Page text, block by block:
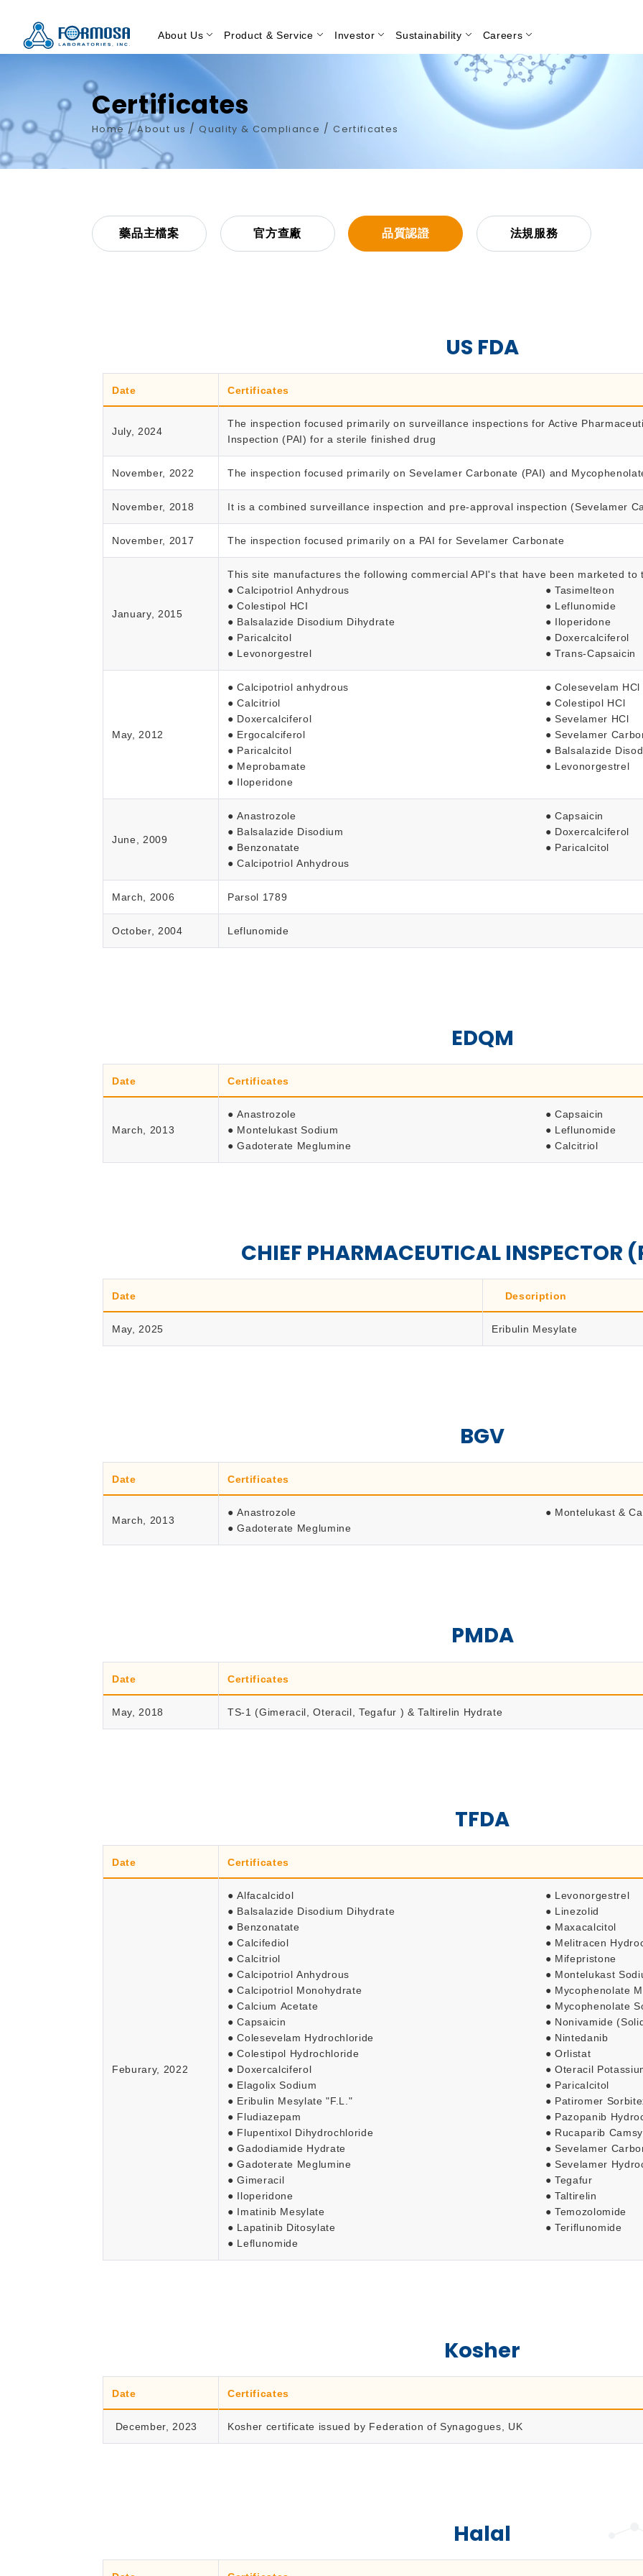
About Us Product & Service Investor Sustainability Careers
Search
Certificates
Home / About us / Quality & Compliance / Certificates
藥品主檔案 官方查廠 品質認證 法規服務
US FDA
Date Certificates
July, 2024
The inspection focused primarily on surveillance inspections for Active
Inspection (PAI) for a sterile finished drug
November, 2022 The inspection focused primarily on Sevelamer Carbonate (PAI) and
November, 2018 It is a combined surveillance inspection and pre-approval inspection (Sevelamer
November, 2017 The inspection focused primarily on a PAI for Sevelamer Carbonate
January, 2015
This site manufactures the following commercial API's that have been marketed to
● Calcipotriol Anhydrous
● Colestipol HCI
● Balsalazide Disodium Dihydrate
● Paricalcitol
● Levonorgestrel
● Tasimelteon
● Leflunomide
● Iloperidone
● Doxercalciferol
● Trans-Capsaicin
May, 2012
● Calcipotriol anhydrous
● Calcitriol
● Doxercalciferol
● Ergocalciferol
● Paricalcitol
● Meprobamate
● Iloperidone
● Colesevelam HCl
● Colestipol HCl
● Sevelamer HCl
● Sevelamer
● Balsalazide
● Levonorgestrel
June, 2009
● Anastrozole
● Balsalazide Disodium
● Benzonatate
● Calcipotriol Anhydrous
● Capsaicin
● Doxercalciferol
● Paricalcitol
March, 2006 Parsol 1789
October, 2004 Leflunomide
EDQM
Date Certificates
March, 2013
● Anastrozole
● Montelukast Sodium
● Gadoterate Meglumine
● Capsaicin
● Leflunomide
● Calcitriol
CHIEF PHARMACEUTICAL
Date Description
May, 2025 Eribulin Mesylate
BGV
Date Certificates
March, 2013
● Anastrozole
● Gadoterate Meglumine
● Montelukast &
PMDA
Date Certificates
May, 2018 TS-1 (Gimeracil, Oteracil, Tegafur ) & Taltirelin Hydrate
TFDA
Date Certificates
Feburary, 2022
● Alfacalcidol
● Balsalazide Disodium Dihydrate
● Benzonatate
● Calcifediol
● Calcitriol
● Calcipotriol Anhydrous
● Calcipotriol Monohydrate
● Calcium Acetate
● Capsaicin
● Colesevelam Hydrochloride
● Colestipol Hydrochloride
● Doxercalciferol
● Elagolix Sodium
● Eribulin Mesylate "F.L."
● Fludiazepam
● Flupentixol Dihydrochloride
● Gadodiamide Hydrate
● Gadoterate Meglumine
● Gimeracil
● Iloperidone
● Imatinib Mesylate
● Lapatinib Ditosylate
● Leflunomide
● Levonorgestrel
● Linezolid
● Maxacalcitol
● Melitracen
● Mifepristone
● Montelukast
● Mycophenolate
● Mycophenolate
● Nonivamide
● Nintedanib
● Orlistat
● Oteracil
● Paricalcitol
● Patiromer
● Pazopanib
● Rucaparib
● Sevelamer
● Sevelamer
● Tegafur
● Taltirelin
● Temozolomide
● Teriflunomide
Kosher
Date Certificates
December, 2023 Kosher certificate issued by Federation of Synagogues, UK
Halal